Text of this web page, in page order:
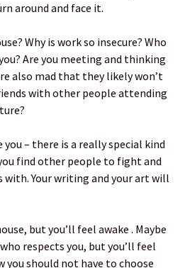
around and face it.
Why is work so insecure? Who
Are you meeting and thinking
also mad that they likely won’t
with other people attending
– there is a really special kind
find other people to fight and
Your writing and your art will
but you’ll feel awake . Maybe
respects you, but you’ll feel
you should not have to choose